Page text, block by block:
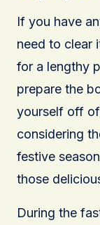
If you have
need to clear
for a lengthy
prepare the
yourself off
considering
festive
those
During the